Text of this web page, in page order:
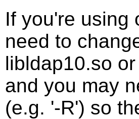
If you're using
need to
libldap10.so
and you may
(e.g. '-R') so